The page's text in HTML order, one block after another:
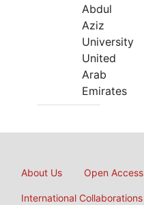
Abdul
Aziz
University
United
Arab
Emirates
About Us Open Access
International Collaborations